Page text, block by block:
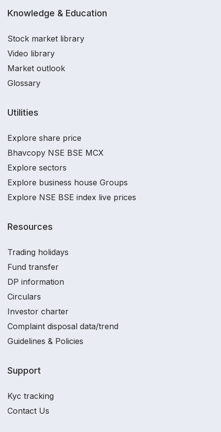
Knowledge & Education
Stock market library
Video library
Market outlook
Glossary
Utilities
Explore share price
Bhavcopy NSE BSE MCX
Explore sectors
Explore business house Groups
Explore NSE BSE index live prices
Resources
Trading holidays
Fund transfer
DP information
Circulars
Investor charter
Complaint disposal data/trend
Guidelines & Policies
Support
Kyc tracking
Contact Us